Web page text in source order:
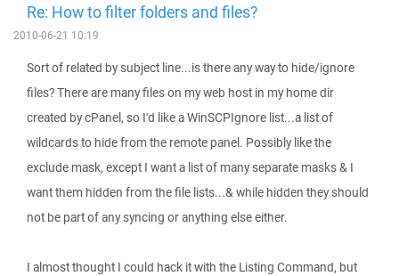
Re: How to filter folders and files?
2010-06-21 10:19
Sort of related by subject line...is there any way to hide/ignore
files? There are many files on my web host in my home dir
created by cPanel, so I'd like a WinSCPIgnore list...a list of
wildcards to hide from the remote panel. Possibly like the
exclude mask, except I want a list of many separate masks & I
want them hidden from the file lists...& while hidden they should
not be part of any syncing or anything else either.
I almost thought I could hack it with the Listing Command, but